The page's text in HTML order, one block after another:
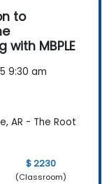
to
with MBPLE
9:30 am
AR - The Root
$ 2230
(Classroom)